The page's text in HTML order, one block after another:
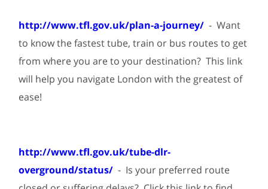
http://www.tfl.gov.uk/plan-a-journey/ - Want
to know the fastest tube, train or bus routes to get
from where you are to your destination? This link
will help you navigate London with the greatest of
ease!
http://www.tfl.gov.uk/tube-dlr-
overground/status/ - Is your preferred route